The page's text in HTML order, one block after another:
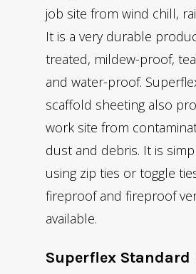
job site from wind chill,
It is a very durable
treated, mildew-proof,
and water-proof.
scaffold sheeting also
work site from
dust and debris. It is
using zip ties or toggle
fireproof and fireproof
available.
Superflex Standard